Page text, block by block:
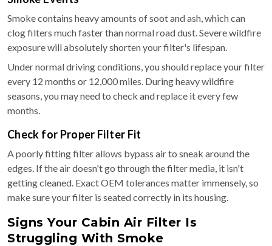
Smoke contains heavy amounts of soot and ash, which can
clog filters much faster than normal road dust. Severe wildfire
exposure will absolutely shorten your filter's lifespan.
Under normal driving conditions, you should replace your filter
every 12 months or 12,000 miles. During heavy wildfire
seasons, you may need to check and replace it every few
months.
Check for Proper Filter Fit
A poorly fitting filter allows bypass air to sneak around the
edges. If the air doesn't go through the filter media, it isn't
getting cleaned. Exact OEM tolerances matter immensely, so
make sure your filter is seated correctly in its housing.
Signs Your Cabin Air Filter Is
Struggling With Smoke